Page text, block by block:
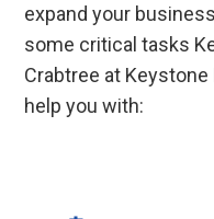
expand your
some critical tasks
Crabtree at
help you with: